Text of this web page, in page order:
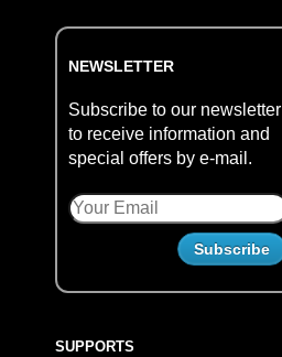
NEWSLETTER
Subscribe to our newsletter
to receive information and
special offers by e-mail.
SUPPORTS